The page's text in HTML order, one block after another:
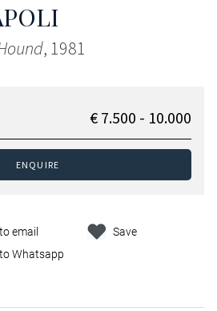
, 1981
€ 7.500 - 10.000
ENQUIRE
email
Whatsapp
Save